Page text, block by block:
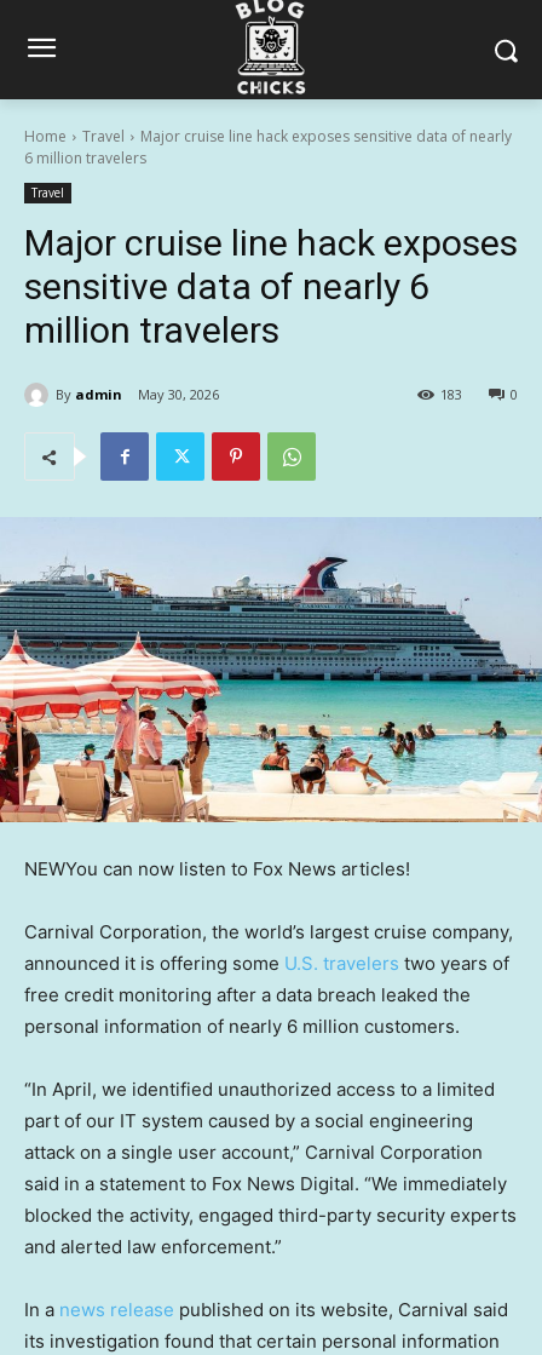
Home Travel
Major cruise line hack exposes sensitive data of nearly
6 million travelers
Travel
Major cruise line hack exposes
sensitive data of nearly 6
million travelers
By admin May 30, 2026 0
183
NEWYou can now listen to Fox News articles!
Carnival Corporation, the world’s largest cruise company,
announced it is offering some U.S. travelers two years of
free credit monitoring after a data breach leaked the
personal information of nearly 6 million customers.
“In April, we identified unauthorized access to a limited
part of our IT system caused by a social engineering
attack on a single user account,” Carnival Corporation
said in a statement to Fox News Digital. “We immediately
blocked the activity, engaged third-party security experts
and alerted law enforcement.”
In a news release published on its website, Carnival said
its investigation found that certain personal information